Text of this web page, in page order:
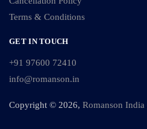
Terms & Conditions
GET IN TOUCH
+91 97600 72410
info@romanson.in
Copyright © 2026, Romanson India